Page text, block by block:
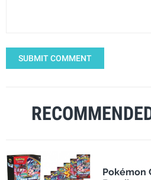
SUBMIT COMMENT
Pokémon